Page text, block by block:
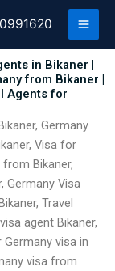
in Bikaner |
from Bikaner |
Agents for
Germany
Visa for
Bikaner,
Germany Visa
Travel
agent Bikaner,
visa in
visa from